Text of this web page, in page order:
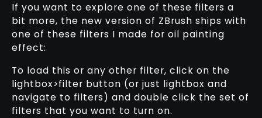
If you want to explore one of these filters a
bit more, the new version of ZBrush ships with
one of these filters I made for oil painting
effect:
To load this or any other filter, click on the
lightbox>filter button (or just lightbox and
navigate to filters) and double click the set of
filters that you want to turn on.